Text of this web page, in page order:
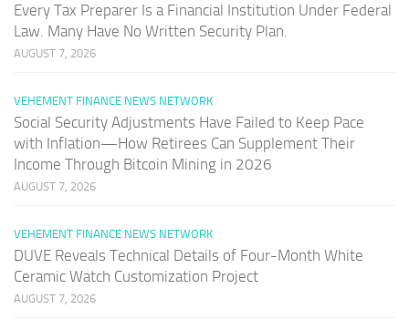
Every Tax Preparer Is a Financial Institution Under Federal
Law. Many Have No Written Security Plan.
AUGUST 7, 2026
VEHEMENT FINANCE NEWS NETWORK
Social Security Adjustments Have Failed to Keep Pace
with Inflation—How Retirees Can Supplement Their
Income Through Bitcoin Mining in 2026
AUGUST 7, 2026
VEHEMENT FINANCE NEWS NETWORK
DUVE Reveals Technical Details of Four-Month White
Ceramic Watch Customization Project
AUGUST 7, 2026